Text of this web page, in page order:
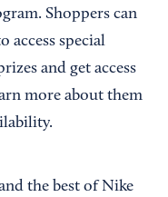
Shoppers can
access special
and get access
more about them
the best of Nike